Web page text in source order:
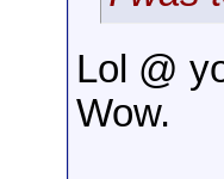
Lol @
Wow.